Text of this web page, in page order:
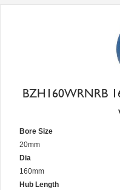
BZH160WRNRB
Bore Size
20mm
Dia
160mm
Hub Length